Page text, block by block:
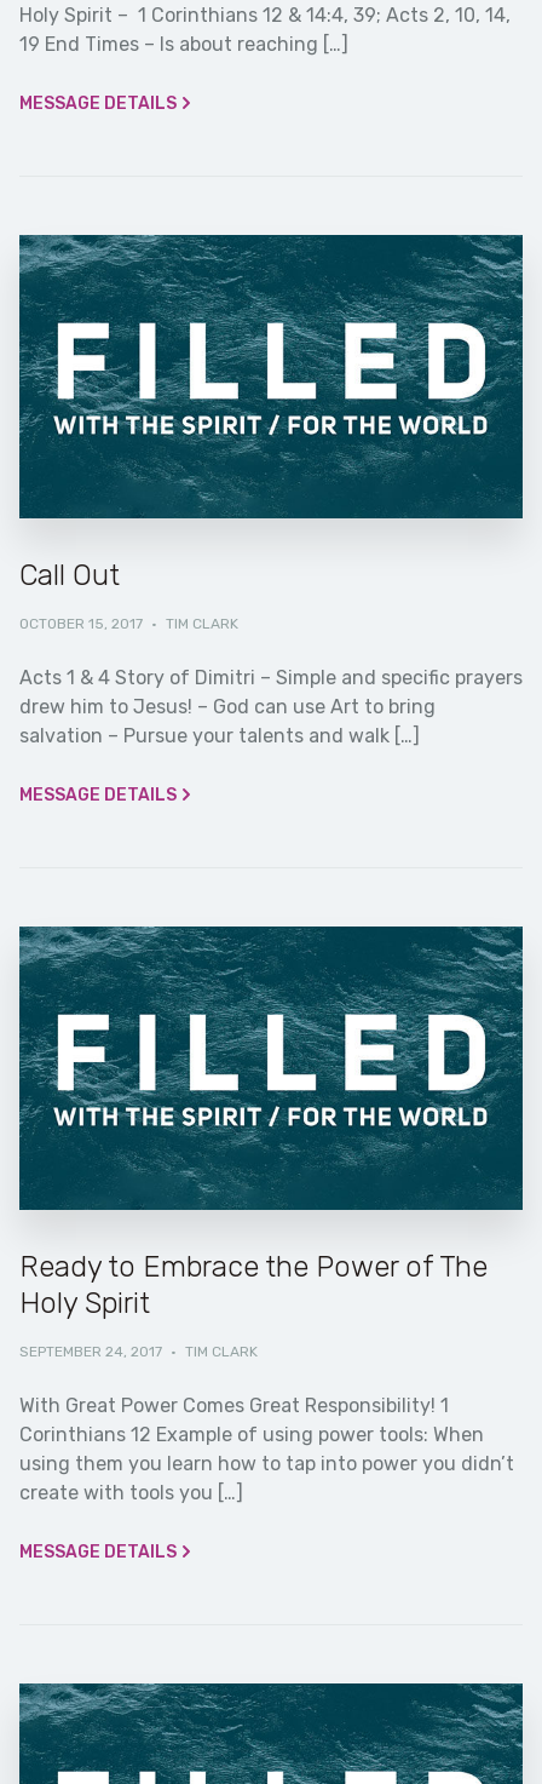
Holy Spirit – 1 Corinthians 12 & 14:4, 39; Acts 2, 10, 14,
19 End Times – Is about reaching […]
MESSAGE DETAILS
Call Out
OCTOBER 15, 2017 · TIM CLARK
Acts 1 & 4 Story of Dimitri – Simple and specific prayers
drew him to Jesus! – God can use Art to bring
salvation – Pursue your talents and walk […]
MESSAGE DETAILS
Ready to Embrace the Power of The
Holy Spirit
SEPTEMBER 24, 2017 · TIM CLARK
With Great Power Comes Great Responsibility! 1
Corinthians 12 Example of using power tools: When
using them you learn how to tap into power you didn’t
create with tools you […]
MESSAGE DETAILS